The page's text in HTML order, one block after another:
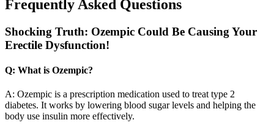
Frequently Asked Questions
Shocking Truth: Ozempic Could Be Causing Your
Erectile Dysfunction!
Q: What is Ozempic?
A: Ozempic is a prescription medication used to treat type 2
diabetes. It works by lowering blood sugar levels and helping the
body use insulin more effectively.